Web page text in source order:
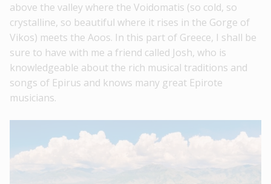
above the valley where the Voidomatis (so cold, so
crystalline, so beautiful where it rises in the Gorge of
Vikos) meets the Aoos. In this part of Greece, I shall be
sure to have with me a friend called Josh, who is
knowledgeable about the rich musical traditions and
songs of Epirus and knows many great Epirote
musicians.